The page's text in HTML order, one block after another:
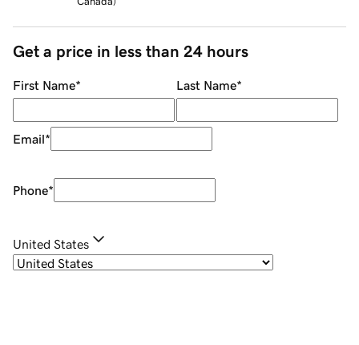
Get a price in less than 24 hours
First Name* Last Name*
Email*
Phone*
United States